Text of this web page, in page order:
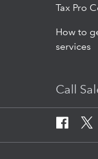
Tax Pro
How to
services
Call